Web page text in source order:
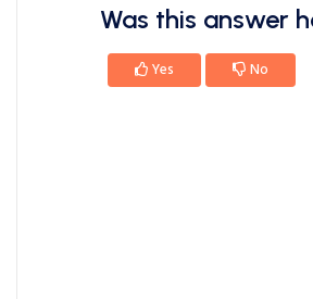
Was this answer
Yes No